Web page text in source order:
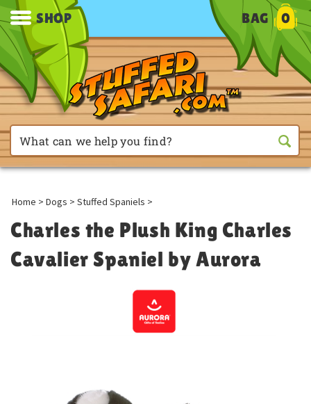
SHOP BAG 0
Home > Dogs > Stuffed Spaniels >
Charles the Plush King Charles
Cavalier Spaniel by Aurora